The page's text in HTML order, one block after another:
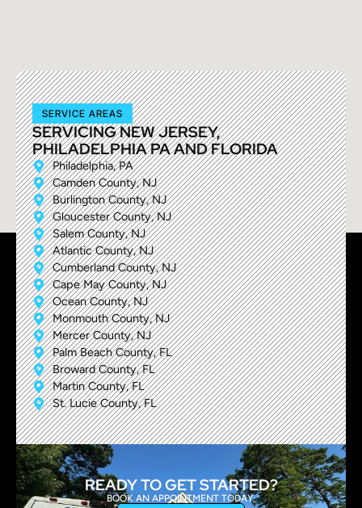
SERVICE AREAS
SERVICING NEW JERSEY,
PHILADELPHIA PA AND FLORIDA
Philadelphia, PA
Camden County, NJ
Burlington County, NJ
Gloucester County, NJ
Salem County, NJ
Atlantic County, NJ
Cumberland County, NJ
Cape May County, NJ
Ocean County, NJ
Monmouth County, NJ
Mercer County, NJ
Palm Beach County, FL
Broward County, FL
Martin County, FL
St. Lucie County, FL
READY TO GET STARTED?
BOOK AN APPOINTMENT TODAY.